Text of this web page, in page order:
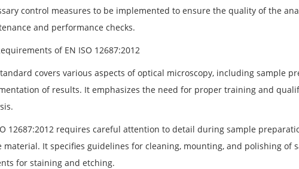
control measures to be implemented to ensure the quality of the
and performance checks.
of EN ISO 12687:2012
covers various aspects of optical microscopy, including sample
of results. It emphasizes the need for proper training and
12687:2012 requires careful attention to detail during sample
material. It specifies guidelines for cleaning, mounting, and polishing of
for staining and etching.